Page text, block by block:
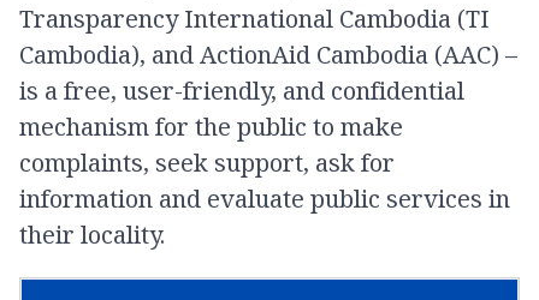
Transparency International Cambodia (TI
Cambodia), and ActionAid Cambodia (AAC) –
is a free, user-friendly, and confidential
mechanism for the public to make
complaints, seek support, ask for
information and evaluate public services in
their locality.